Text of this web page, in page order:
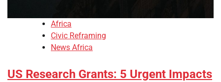
Africa
Civic Reframing
News Africa
US Research Grants: 5 Urgent Impacts